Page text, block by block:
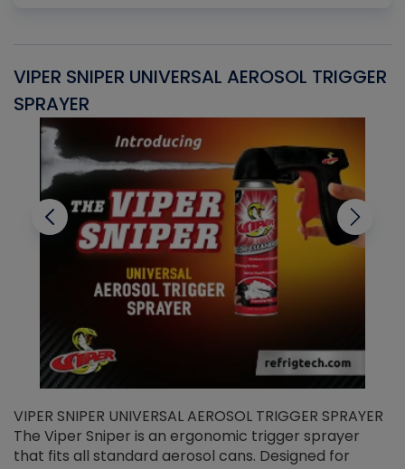
VIPER SNIPER UNIVERSAL AEROSOL TRIGGER
SPRAYER
VIPER SNIPER UNIVERSAL AEROSOL TRIGGER SPRAYER
The Viper Sniper is an ergonomic trigger sprayer
that fits all standard aerosol cans. Designed for